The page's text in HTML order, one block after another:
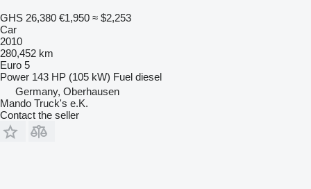
GHS 26,380 €1,950 ≈ $2,253
Car
2010
280,452 km
Euro 5
Power 143 HP (105 kW) Fuel diesel
Germany, Oberhausen
Mando Truck's e.K.
Contact the seller